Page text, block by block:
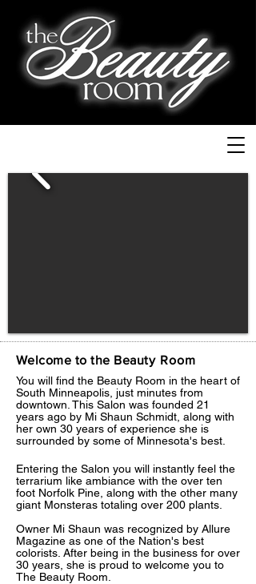
Welcome to the Beauty Room
You will find the Beauty Room in the heart of
South Minneapolis, just minutes from
downtown. This Salon was founded 21
years ago by Mi Shaun Schmidt, along with
her own 30 years of experience she is
surrounded by some of Minnesota's best.
Entering the Salon you will instantly feel the
terrarium like ambiance with the over ten
foot Norfolk Pine, along with the other many
giant Monsteras totaling over 200 plants.
​​​​​Owner Mi Shaun was recognized by Allure
Magazine as one of the Nation's best
colorists. After being in the business for over
30 years, she is proud to welcome you to
The Beauty Room.